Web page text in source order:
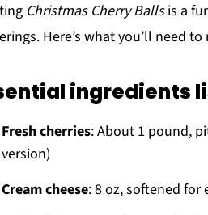
Christmas Cherry Ballsis a
Here’s what you’ll need
ingredients
Fresh cherries: About 1 pound,
version)
Cream cheese: 8 oz, softened for